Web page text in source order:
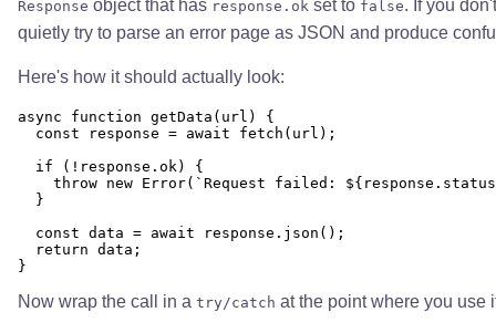
Response object that has response.ok set to false. If you
quietly try to parse an error page as JSON and produce
Here's how it should actually look:
async function getData(url) {
  const response = await fetch(url);
  if (!response.ok) {
throw new Error(`Request failed:
  }
  const data = await response.json();
  return data;
Now wrap the call in a try/catch at the point where you use